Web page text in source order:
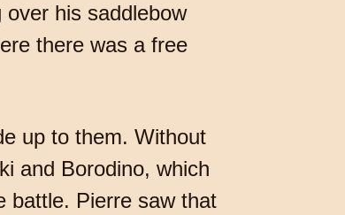
his saddlebow
there was a free
up to them. Without
and Borodino, which
battle. Pierre saw that